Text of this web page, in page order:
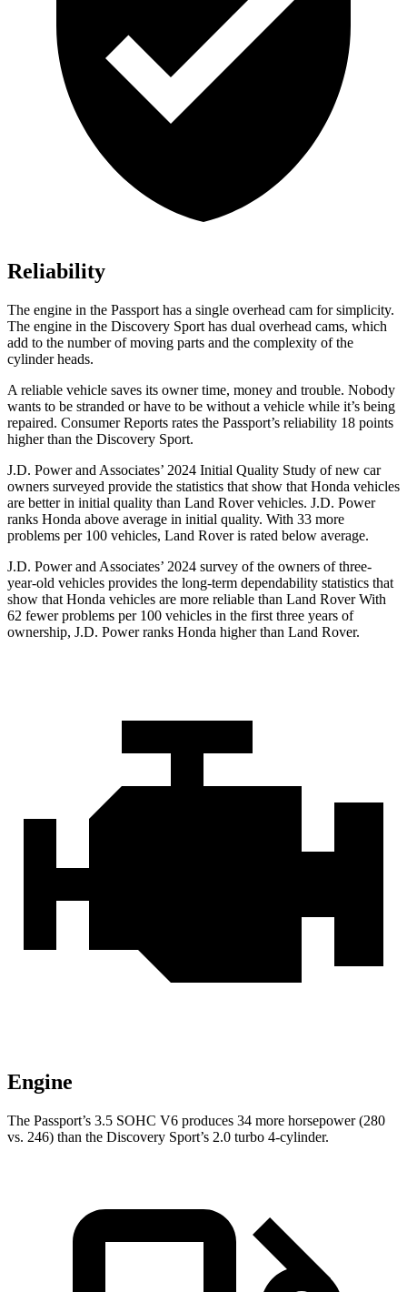
Reliability
The engine in the Passport has a single overhead cam for simplicity.
The engine in the Discovery Sport has dual overhead cams, which
add to the number of moving parts and the complexity of the
cylinder heads.
A reliable vehicle saves its owner time, money and trouble. Nobody
wants to be stranded or have to be without a vehicle while it’s being
repaired. Consumer Reports rates the Passport’s reliability 18 points
higher than the Discovery Sport.
J.D. Power and Associates’ 2024 Initial Quality Study of new car
owners surveyed provide the statistics that show that Honda vehicles
are better in initial quality than Land Rover vehicles. J.D. Power
ranks Honda above average in initial quality. With 33 more
problems per 100 vehicles, Land Rover is rated below average.
J.D. Power and Associates’ 2024 survey of the owners of three-
year-old vehicles provides the long-term dependability statistics that
show that Honda vehicles are more reliable than Land Rover With
62 fewer problems per 100 vehicles in the first three years of
ownership, J.D. Power ranks Honda higher than Land Rover.
Engine
The Passport’s 3.5 SOHC V6 produces 34 more horsepower (280
vs. 246) than the Discovery Sport’s 2.0 turbo 4-cylinder.